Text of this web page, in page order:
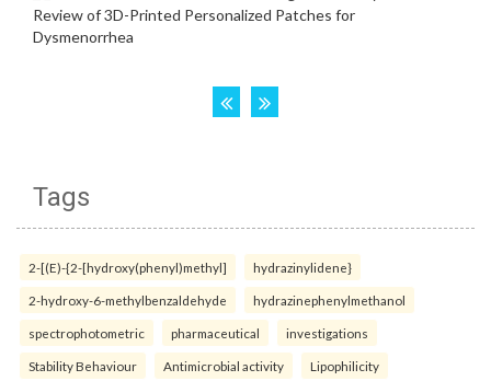
Tags
2-[(E)-{2-[hydroxy(phenyl)methyl] hydrazinylidene}
2-hydroxy-6-methylbenzaldehyde hydrazinephenylmethanol
spectrophotometric pharmaceutical investigations
Stability Behaviour Antimicrobial activity Lipophilicity